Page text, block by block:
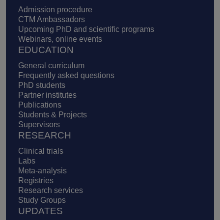
Admission procedure
CTM Ambassadors
Upcoming PhD and scientific programs
Webinars, online events
EDUCATION
General curriculum
Frequently asked questions
PhD students
Partner institutes
Publications
Students & Projects
Supervisors
RESEARCH
Clinical trials
Labs
Meta-analysis
Registries
Research services
Study Groups
UPDATES